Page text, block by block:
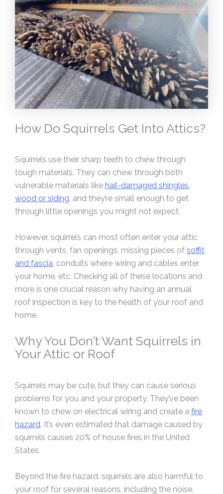
How Do Squirrels Get Into Attics?
Squirrels use their sharp teeth to chew through
tough materials. They can chew through both
vulnerable materials like hail-damaged shingles,
wood or siding, and they’re small enough to get
through little openings you might not expect.
However, squirrels can most often enter your attic
through vents, fan openings, missing pieces of soffit
and fascia, conduits where wiring and cables enter
your home, etc. Checking all of these locations and
more is one crucial reason why having an annual
roof inspection is key to the health of your roof and
home.
Why You Don’t Want Squirrels in
Your Attic or Roof
Squirrels may be cute, but they can cause serious
problems for you and your property. They’ve been
known to chew on electrical wiring and create a fire
hazard. It’s even estimated that damage caused by
squirrels causes 20% of house fires in the United
States.
Beyond the fire hazard, squirrels are also harmful to
your roof for several reasons, including the noise,